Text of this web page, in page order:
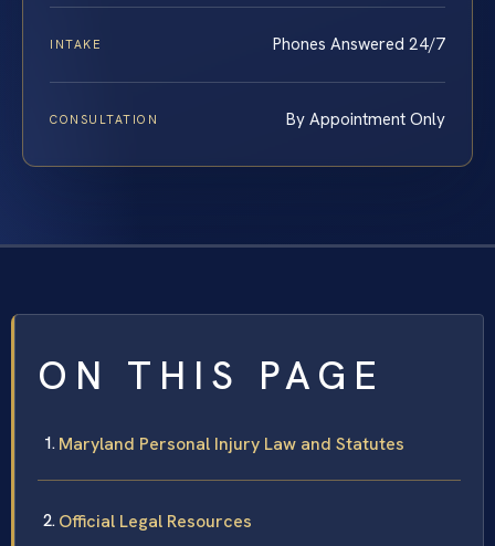
INTAKE Phones Answered 24/7
CONSULTATION By Appointment Only
ON THIS PAGE
Maryland Personal Injury Law and Statutes
Official Legal Resources